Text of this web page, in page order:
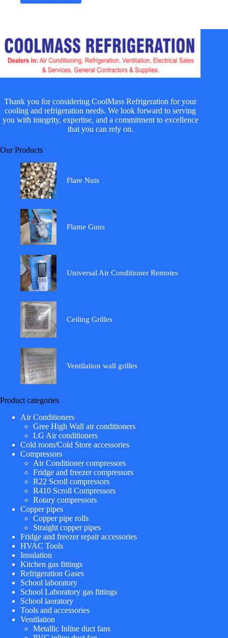
Thank you for considering CoolMass Refrigeration for your
cooling and refrigeration needs. We look forward to serving
you with integrity, expertise, and a commitment to excellence
that you can rely on.
Our Products
Flare Nuts
Flame Guns
Universal Air Conditioner Remotes
Ceiling Grilles
Ventilation wall grilles
Product categories
Air Conditioners
Gree High Wall air conditioners
LG Air conditioners
Cold room/Cold Store accessories
Compressors
Air Conditioner compressors
Fridge and freezer compressors
R22 Scroll compressors
R410 Scroll Compressors
Rotary compressors
Copper pipes
Copper pipe rolls
Straight copper pipes
Fridge and freezer repair accessories
HVAC Tools
Insulation
Kitchen gas fittings
Refrigeration Gases
School laboratory
School Laboratory gas fittings
School laoratory
Tools and accessories
Ventilation
Metallic Inline duct fans